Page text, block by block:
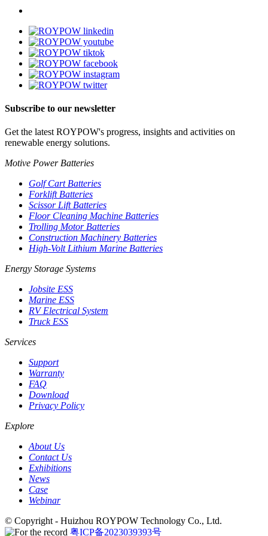
Subscribe to our newsletter
Get the latest ROYPOW's progress, insights and activities on
renewable energy solutions.
Motive Power Batteries
Golf Cart Batteries
Forklift Batteries
Scissor Lift Batteries
Floor Cleaning Machine Batteries
Trolling Motor Batteries
Construction Machinery Batteries
High-Volt Lithium Marine Batteries
Energy Storage Systems
Jobsite ESS
Marine ESS
RV Electrical System
Truck ESS
Services
Support
Warranty
FAQ
Download
Privacy Policy
Explore
About Us
Contact Us
Exhibitions
News
Case
Webinar
© Copyright - Huizhou ROYPOW Technology Co., Ltd.
粤ICP备2023039393号